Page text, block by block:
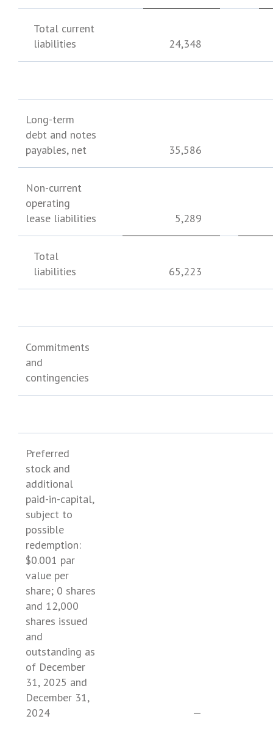
Total current
liabilities
24,348
Long-term
debt and notes
payables, net
35,586
Non-current
operating
lease liabilities
5,289
Total
liabilities
65,223
Commitments
and
contingencies
Preferred
stock and
additional
paid-in-capital,
subject to
possible
redemption:
$0.001 par
value per
share; 0 shares
and 12,000
shares issued
and
outstanding as
of December
31, 2025 and
December 31,
2024
—